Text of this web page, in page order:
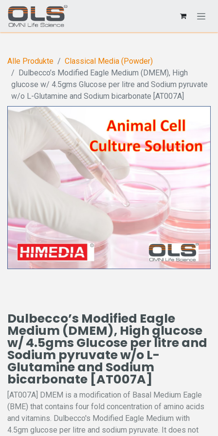
Alle Produkte
Classical Media (Powder)
Dulbecco’s Modified Eagle Medium (DMEM), High
glucose w/ 4.5gms Glucose per litre and Sodium pyruvate
w/o L-Glutamine and Sodium bicarbonate [AT007A]
Dulbecco’s Modified Eagle
Medium (DMEM), High glucose
w/ 4.5gms Glucose per litre and
Sodium pyruvate w/o L-
Glutamine and Sodium
bicarbonate [AT007A]
[AT007A] DMEM is a modification of Basal Medium Eagle
(BME) that contains four fold concentration of amino acids
and vitamins. Dulbecco's Modified Eagle Medium with
4.5gm glucose per litre and sodium pyruvate. It does not